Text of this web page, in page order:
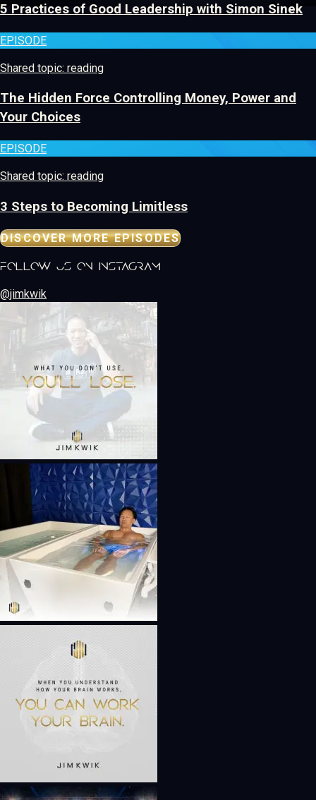
5 Practices of Good Leadership with Simon Sinek
EPISODE
Shared topic: reading
The Hidden Force Controlling Money, Power and
Your Choices
EPISODE
Shared topic: reading
3 Steps to Becoming Limitless
DISCOVER MORE EPISODES
follow us on instagram
@jimkwik